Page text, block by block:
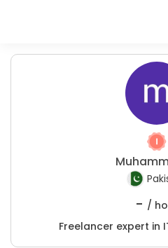
- /
Freelancer expert in